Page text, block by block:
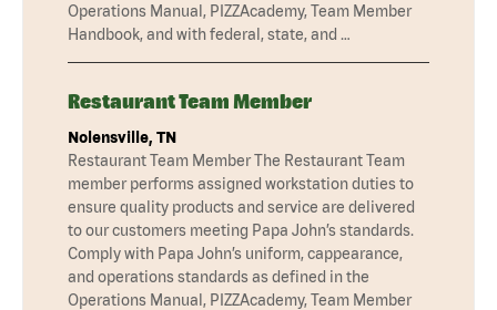
Operations Manual, PIZZAcademy, Team Member
Handbook, and with federal, state, and …
Restaurant Team Member
Nolensville, TN
Restaurant Team Member The Restaurant Team
member performs assigned workstation duties to
ensure quality products and service are delivered
to our customers meeting Papa John’s standards.
Comply with Papa John’s uniform, cappearance,
and operations standards as defined in the
Operations Manual, PIZZAcademy, Team Member